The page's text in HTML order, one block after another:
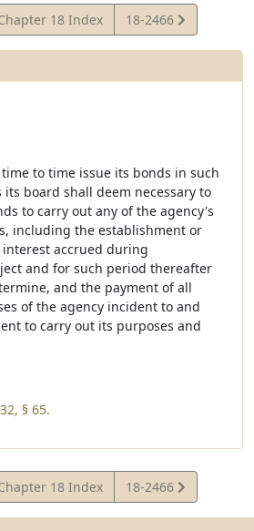
18 Index
View
Statute
18-2466
to time issue its bonds in such
board shall deem necessary to
to carry out any of the agency's
including the establishment or
interest accrued during
and for such period thereafter
and the payment of all
of the agency incident to and
to carry out its purposes and
§ 65.
18 Index
View
Statute
18-2466